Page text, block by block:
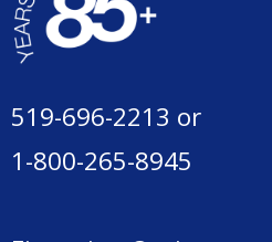
519-696-2213 or
1-800-265-8945